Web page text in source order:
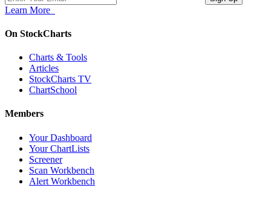
Learn More
On StockCharts
Charts & Tools
Articles
StockCharts TV
ChartSchool
Members
Your Dashboard
Your ChartLists
Screener
Scan Workbench
Alert Workbench